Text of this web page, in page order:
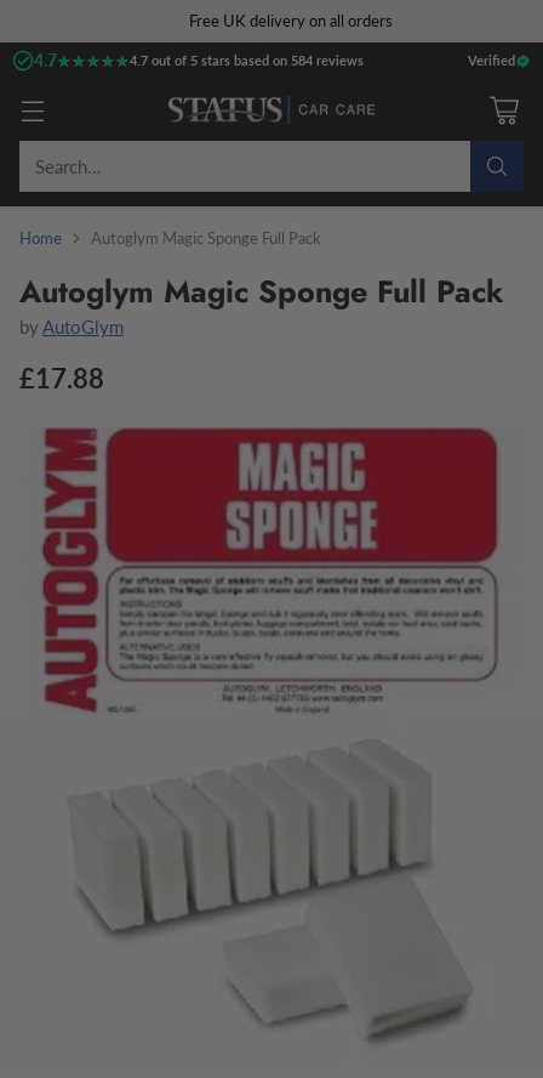
Free UK delivery on all orders
4.7★★★★★
★★★★★4.7 out of 5 stars based on 584 reviews Verified
Search…
Home Autoglym Magic Sponge Full Pack
Autoglym Magic Sponge Full Pack
byAutoGlym
Regular
price
£17.88